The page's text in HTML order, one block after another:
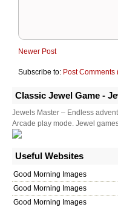
Newer Post
Subscribe to: Post Comments
Classic Jewel Game -
Jewels Master – Endless
Arcade play mode. Jewel
Useful Websites
Good Morning Images
Good Morning Images
Good Morning Images